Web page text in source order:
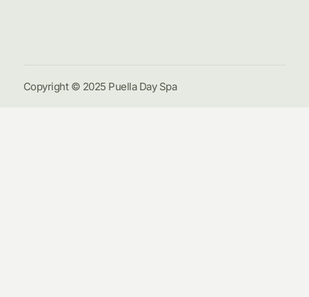
Copyright © 2025 Puella Day Spa